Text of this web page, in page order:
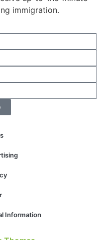
immigration.
Information